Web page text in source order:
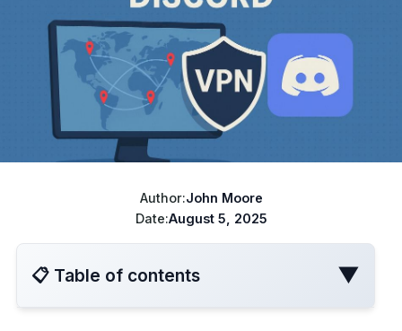
ExpressVPN Review
CyberGhost Review
Proton VPN Review
Best VPN for Android
Best VPN for iPhone
Best VPN for Mac
Best VPN for Netflix
Best VPN for travel
Spotify Cheaper
Netflix Cheaper
ChatGPT cheaper
Turkish Apple ID
YouTube Cheaper
Author:John Moore
Date:August 5, 2025
📋 Table of contents ▼